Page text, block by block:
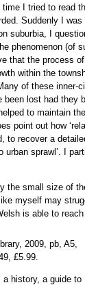
I tried to read
Suddenly I
suburbia, I
phenomenon (of
that the process
within the
of these inner-
lost had they
to maintain
point out how
to recover a
sprawl’. I
the small size of
myself may
is able to
2009, pb, A5,
£5.99.
history, a guide to